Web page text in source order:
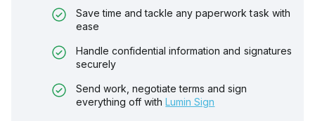
Save time and tackle any paperwork task with
ease
Handle confidential information and signatures
securely
Send work, negotiate terms and sign
everything off with Lumin Sign